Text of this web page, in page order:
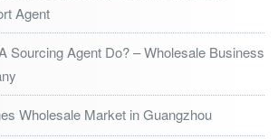
Agent
Sourcing Agent Do? – Wholesale Business
Wholesale Market in Guangzhou